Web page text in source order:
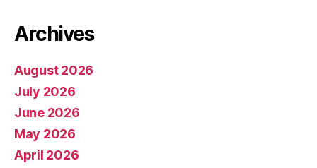
Archives
August 2026
July 2026
June 2026
May 2026
April 2026